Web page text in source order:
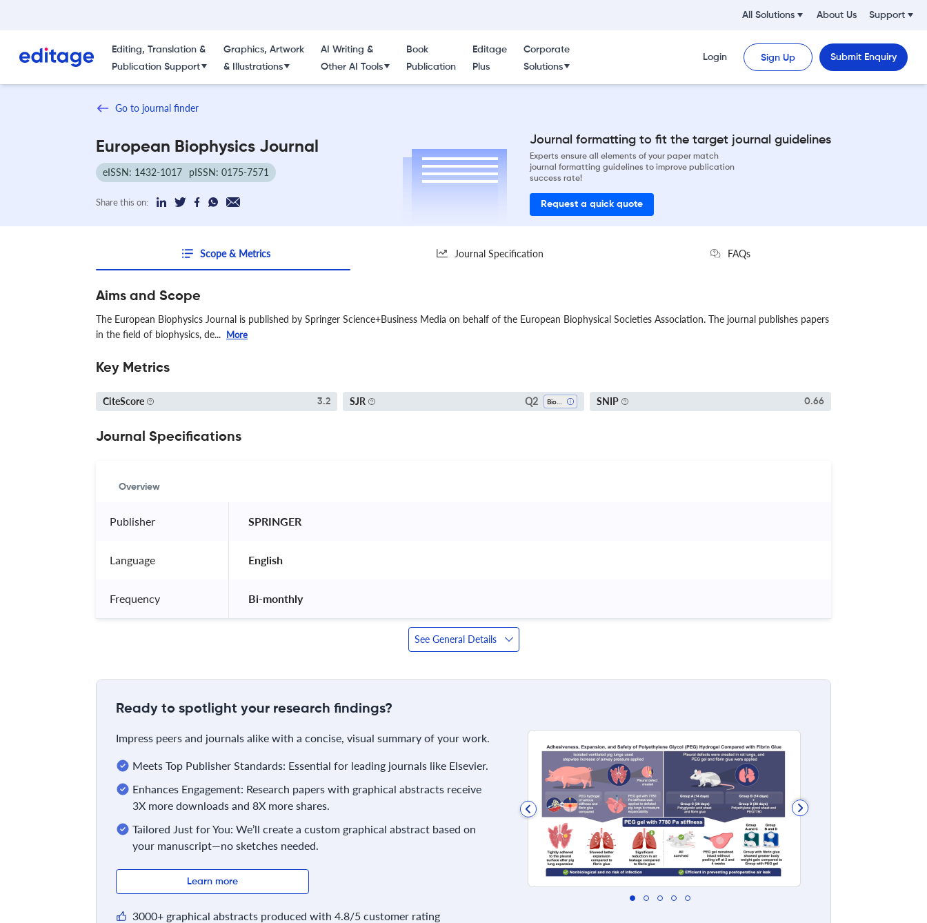
All Solutions About Us Support
Editing, Translation &
Publication Support
Graphics, Artwork
& Illustrations
AI Writing &
Other AI Tools
Book
Publication
Editage
Plus
Corporate
Solutions
Login Sign Up Submit Enquiry
Go to journal finder
European Biophysics Journal
eISSN: 1432-1017 pISSN: 0175-7571
Share this on:
Journal formatting to fit the target journal guidelines
Experts ensure all elements of your paper match
journal formatting guidelines to improve publication
success rate!
Request a quick quote
Scope & Metrics Journal Specification FAQs
Aims and Scope
The European Biophysics Journal is published by Springer Science+Business Media on behalf of the European Biophysical Societies Association. The journal publishes papers
in the field of biophysics, de... More
Key Metrics
CiteScore 3.2 SJR Q2 SNIP 0.66
Journal Specifications
Overview
Publisher SPRINGER
Language English
Frequency Bi-monthly
See General Details
Ready to spotlight your research findings?
Impress peers and journals alike with a concise, visual summary of your work.
Meets Top Publisher Standards: Essential for leading journals like Elsevier.
Enhances Engagement: Research papers with graphical abstracts receive
3X more downloads and 8X more shares.
Tailored Just for You: We’ll create a custom graphical abstract based on
your manuscript—no sketches needed.
Learn more
3000+ graphical abstracts produced with 4.8/5 customer rating